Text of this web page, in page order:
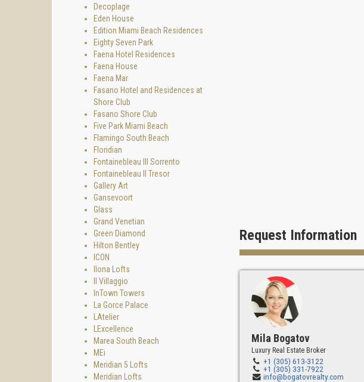
Request Information
Mila Bogatov
Luxury Real Estate Broker
+1 (305) 613-3122
+1 (305) 331-7922
info@bogatovrealty.com
Decoplage
Eden House
Edition Miami Beach Residences
Eighty Seven Park
Faena Hotel Residences
Faena House
Faena Mar
Fasano Hotel and Residences at
Shore Club
Fasano Shore Club
Five Park Miami Beach
Flamingo South Beach
Floridian
Fontainebleau III Sorrento
Fontainebleau II Tresor
Gallery Art
Gansevoort
Glass
Grand Venetian
Green Diamond
Hilton Bentley
ICON
Ilona Lofts
Il Villaggio
InTown Towers
La Gorce Palace
LAtelier
LExcellence
Marea South Beach
MEi
Meridian 5 Lofts
Meridian Lofts